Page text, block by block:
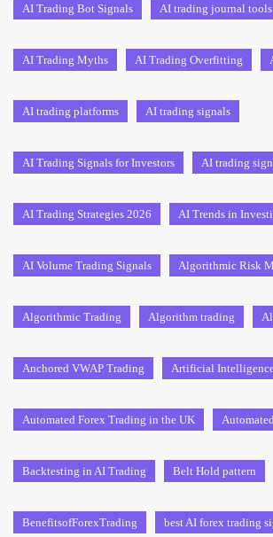
AI Trading Bot Signals AI trading journal tools
AI Trading Myths AI Trading Overfitting
AI trading platforms AI trading signals
AI Trading Signals for Investors AI trading
AI Trading Strategies 2026 AI Trends in
AI Volume Trading Signals Algorithmic Risk
Algorithmic Trading Algorithm trading
Anchored VWAP Trading Artificial
Automated Forex Trading in the UK
Backtesting in AI Trading Belt Hold pattern
BenefitsofForexTrading best AI forex trading